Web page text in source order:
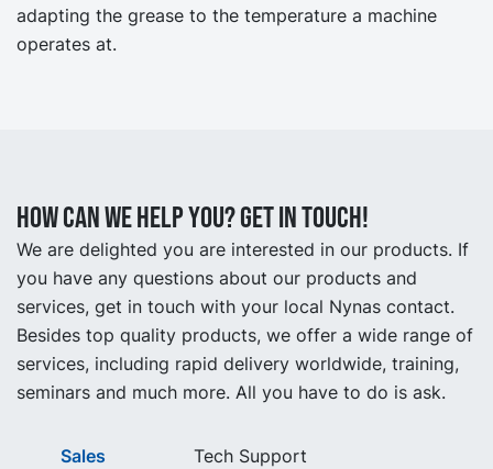
adapting the grease to the temperature a machine
operates at.
How can we help you? Get in touch!
We are delighted you are interested in our products. If
you have any questions about our products and
services, get in touch with your local Nynas contact.
Besides top quality products, we offer a wide range of
services, including rapid delivery worldwide, training,
seminars and much more. All you have to do is ask.
Sales Tech Support